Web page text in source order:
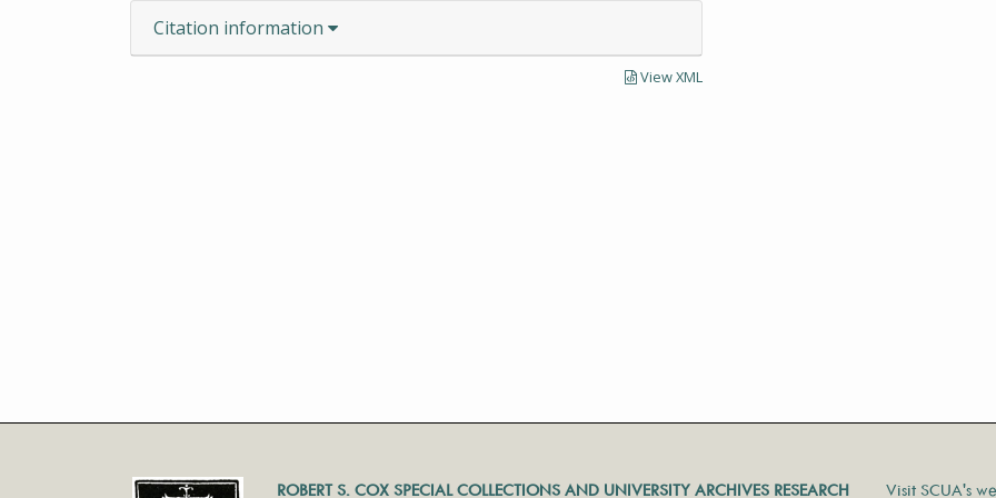
Citation information
View XML
ROBERT S. COX SPECIAL COLLECTIONS AND UNIVERSITY ARCHIVES RESEARCH Visit SCUA's